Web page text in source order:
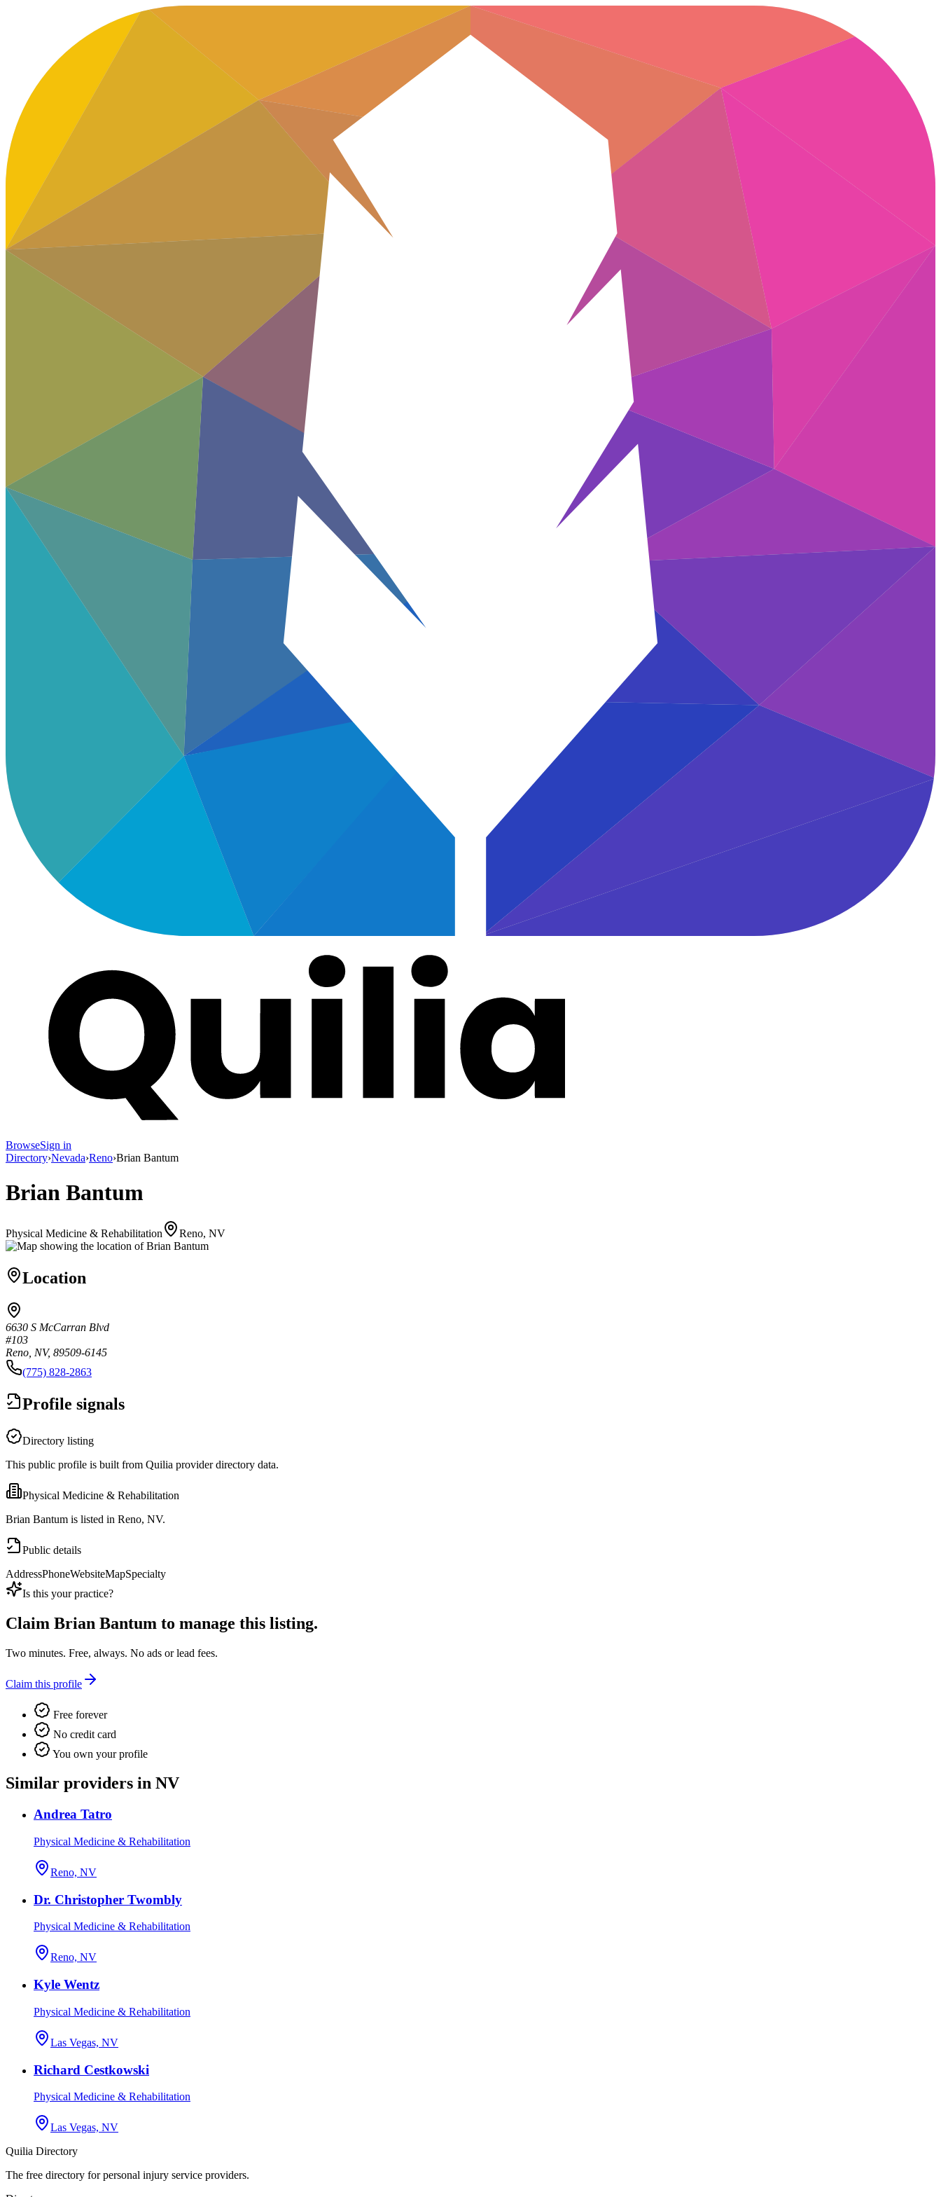
BrowseSign in
Directory›Nevada›Reno›Brian Bantum
Brian Bantum
Physical Medicine & Rehabilitation Reno, NV
Location
6630 S McCarran Blvd
#103
Reno, NV, 89509-6145
(775) 828-2863
Profile signals
Directory listing
This public profile is built from Quilia provider directory data.
Physical Medicine & Rehabilitation
Brian Bantum is listed in Reno, NV.
Public details
AddressPhoneWebsiteMapSpecialty
Is this your practice?
Claim Brian Bantum to manage this listing.
Two minutes. Free, always. No ads or lead fees.
Claim this profile
Free forever
No credit card
You own your profile
Similar providers in NV
Andrea Tatro
Physical Medicine & Rehabilitation
Reno, NV
Dr. Christopher Twombly
Physical Medicine & Rehabilitation
Reno, NV
Kyle Wentz
Physical Medicine & Rehabilitation
Las Vegas, NV
Richard Cestkowski
Physical Medicine & Rehabilitation
Las Vegas, NV
Quilia Directory
The free directory for personal injury service providers.